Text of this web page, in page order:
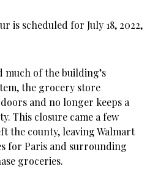
is scheduled for July 18, 2022,
much of the building’s
the grocery store
and no longer keeps a
This closure came a few
the county, leaving Walmart
for Paris and surrounding
groceries.